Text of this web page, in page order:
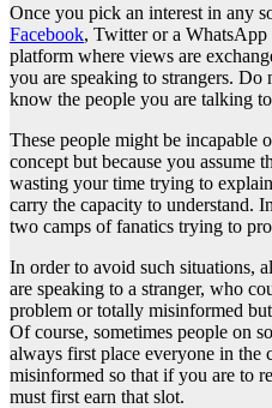
Once you pick an interest in any
Facebook, Twitter or a WhatsApp
platform where views are
you are speaking to strangers. Do
know the people you are talking
These people might be incapable
concept but because you assume
wasting your time trying to
carry the capacity to understand.
two camps of fanatics trying to
In order to avoid such situations,
are speaking to a stranger, who
problem or totally misinformed
Of course, sometimes people on
always first place everyone in the
misinformed so that if you are to
must first earn that slot.